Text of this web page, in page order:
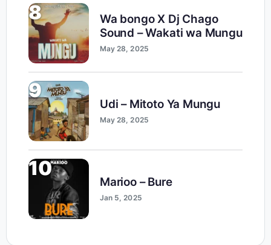
8
Wa bongo X Dj Chago
Sound – Wakati wa Mungu
May 28, 2025
9
Udi – Mitoto Ya Mungu
May 28, 2025
10
Marioo – Bure
Jan 5, 2025